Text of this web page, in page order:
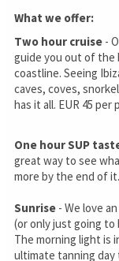
What we offer:
Two hour cruise -
guide you out of the
coastline. Seeing
caves, coves,
has it all. EUR 45 per
One hour SUP
great way to see
more by the end of
Sunrise - We love
(or only just going to
The morning light is
ultimate tanning day